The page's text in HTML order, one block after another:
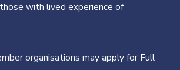
with lived experience of
organisations may apply for Full